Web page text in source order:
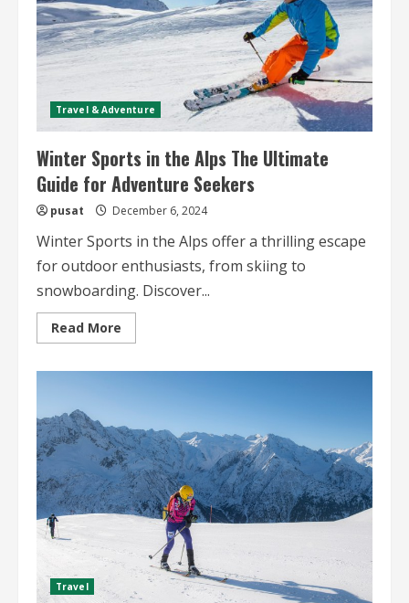
Travel & Adventure
Winter Sports in the Alps The Ultimate
Guide for Adventure Seekers
pusat December 6, 2024
Winter Sports in the Alps offer a thrilling escape
for outdoor enthusiasts, from skiing to
snowboarding. Discover...
Read More
more
The
Ultimate
Guide
for
Adventure
Seekers
Travel